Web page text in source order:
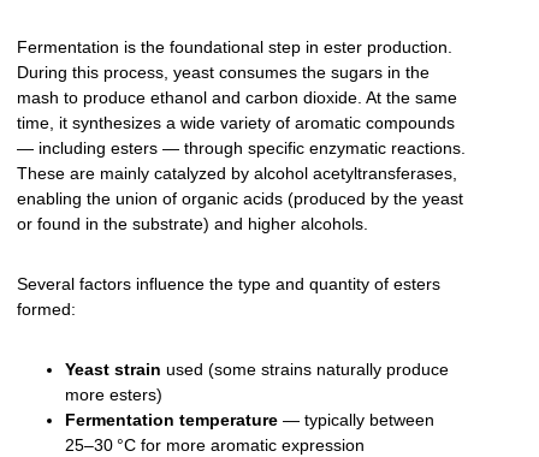
Fermentation is the foundational step in ester production.
During this process, yeast consumes the sugars in the
mash to produce ethanol and carbon dioxide. At the same
time, it synthesizes a wide variety of aromatic compounds
— including esters — through specific enzymatic reactions.
These are mainly catalyzed by alcohol acetyltransferases,
enabling the union of organic acids (produced by the yeast
or found in the substrate) and higher alcohols.
Several factors influence the type and quantity of esters
formed:
Yeast strain used (some strains naturally produce
more esters)
Fermentation temperature — typically between
25–30 °C for more aromatic expression